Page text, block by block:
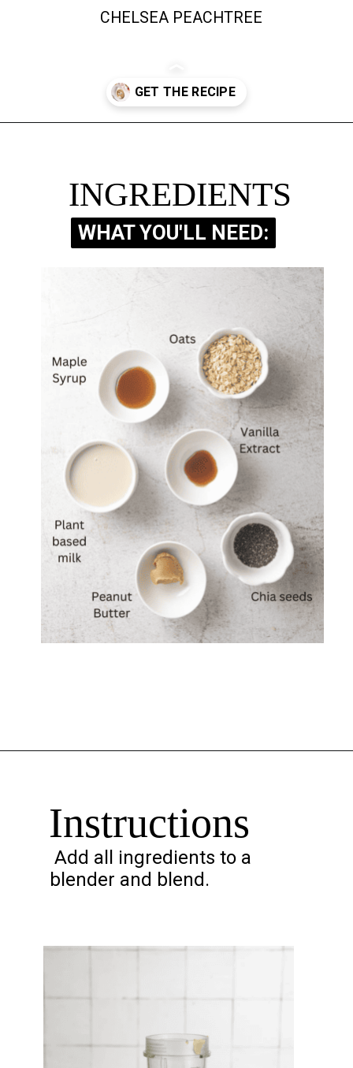
CHELSEA PEACHTREE
INGREDIENTS
INGREDIENTS
WHAT YOU'LL NEED:
WHAT YOU'LL NEED:
Instructions
Add all ingredients to a
blender and blend.